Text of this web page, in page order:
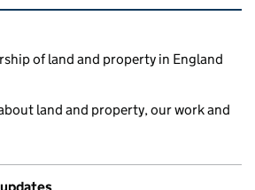
and links
of land and property in England
land and property, our work and